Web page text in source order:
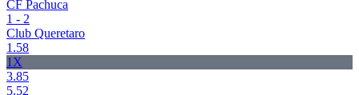
CF Pachuca
1 - 2
Club Queretaro
1.58
1X
3.85
5.52